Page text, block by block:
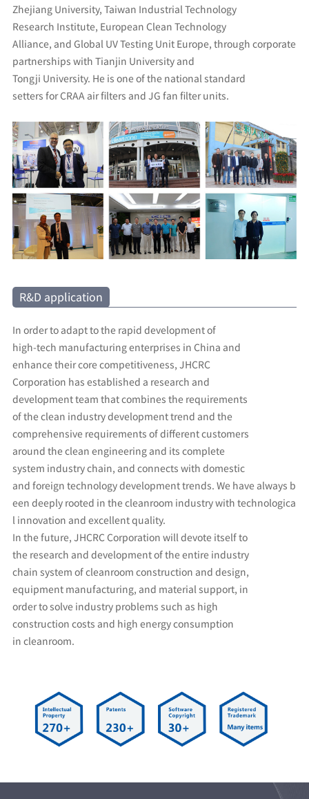
Zhejiang University, Taiwan Industrial Technology
Research Institute, European Clean Technology
Alliance, and Global UV Testing Unit Europe, through corporate
partnerships with Tianjin University and
Tongji University. He is one of the national standard
setters for CRAA air filters and JG fan filter units.
R&D application
In order to adapt to the rapid development of
high-tech manufacturing enterprises in China and
enhance their core competitiveness, JHCRC
Corporation has established a research and
development team that combines the requirements
of the clean industry development trend and the
comprehensive requirements of different customers
around the clean engineering and its complete
system industry chain, and connects with domestic
and foreign technology development trends. We have always b
een deeply rooted in the cleanroom industry with technologica
l innovation and excellent quality.
In the future, JHCRC Corporation will devote itself to
the research and development of the entire industry
chain system of cleanroom construction and design,
equipment manufacturing, and material support, in
order to solve industry problems such as high
construction costs and high energy consumption
in cleanroom.